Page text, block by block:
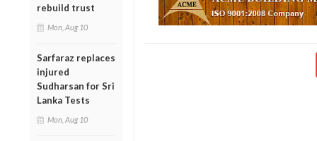
rebuild trust
Mon, Aug 10
Sarfaraz replaces
injured
Sudharsan for Sri
Lanka Tests
Mon, Aug 10